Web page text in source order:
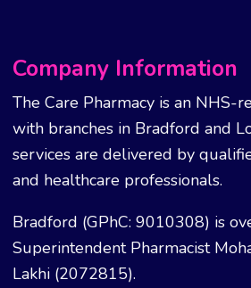
Company Information
The Care Pharmacy is an NHS-
with branches in Bradford and
services are delivered by
and healthcare professionals.
Bradford (GPhC: 9010308) is
Superintendent Pharmacist
Lakhi (2072815).